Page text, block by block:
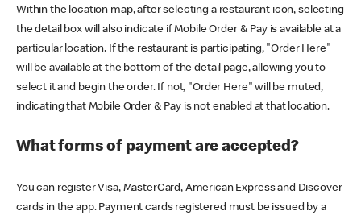
Within the location map, after selecting a restaurant icon, selecting
the detail box will also indicate if Mobile Order & Pay is available at a
particular location. If the restaurant is participating, "Order Here"
will be available at the bottom of the detail page, allowing you to
select it and begin the order. If not, "Order Here" will be muted,
indicating that Mobile Order & Pay is not enabled at that location.
What forms of payment are accepted?
You can register Visa, MasterCard, American Express and Discover
cards in the app. Payment cards registered must be issued by a